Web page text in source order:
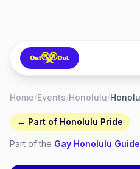
Home/Events/Honolulu/
← Part of Honolulu Pride
Part of the Gay Honolulu Guide